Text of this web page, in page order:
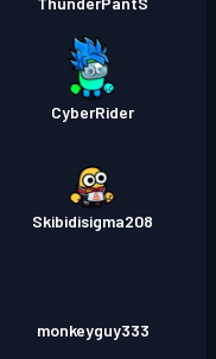
CyberRider
Skibidisigma208
monkeyguy333